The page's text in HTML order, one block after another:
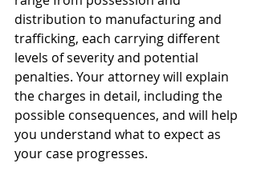
distribution to manufacturing and
trafficking, each carrying different
levels of severity and potential
penalties. Your attorney will explain
the charges in detail, including the
possible consequences, and will help
you understand what to expect as
your case progresses.